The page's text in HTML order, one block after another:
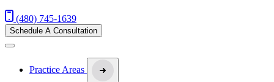
(480) 745-1639
Schedule A Consultation
Practice Areas